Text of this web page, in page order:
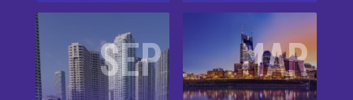
SEP MAR